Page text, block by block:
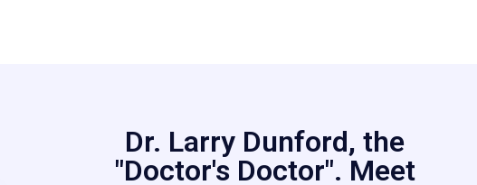
Dr. Larry Dunford, the
"Doctor's Doctor". Meet